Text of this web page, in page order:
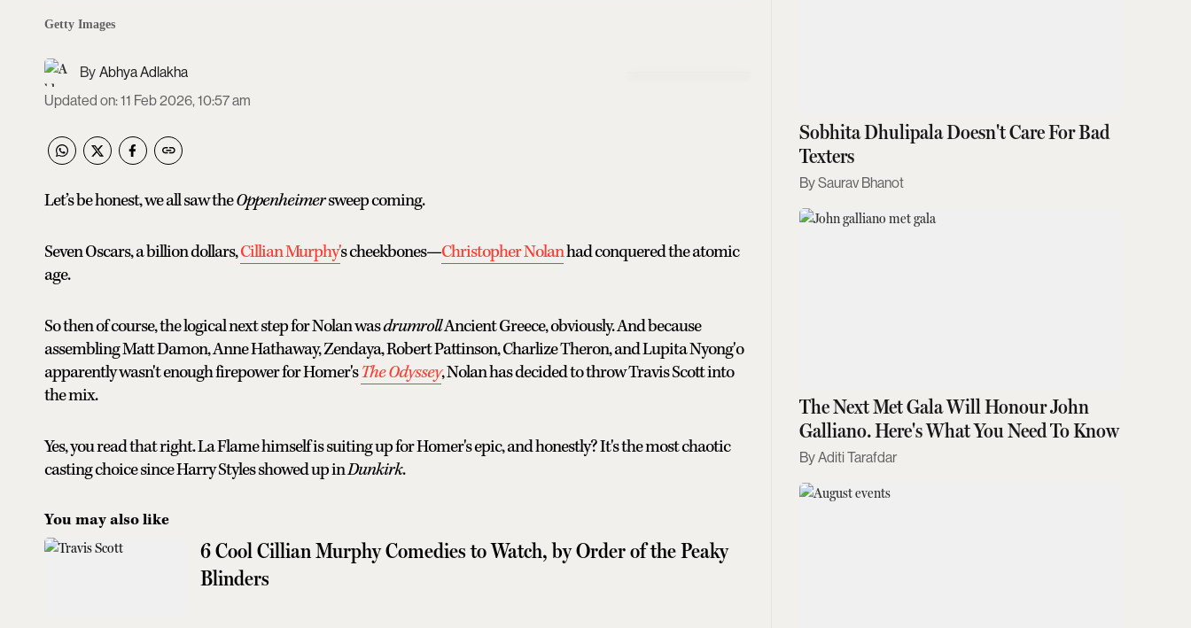
Getty Images
Abhya Adlakha
Updated on:11 Feb 2026, 10:57 am
Let’s be honest, we all saw theOppenheimersweep coming.
Seven Oscars, a billion dollars,Cillian Murphy's cheekbones—Christopher Nolanhad conquered the atomic
age.
So then of course, the logical next step for Nolan wasdrumrollAncient Greece, obviously. And because
assembling Matt Damon, Anne Hathaway, Zendaya, Robert Pattinson, Charlize Theron, and Lupita Nyong'o
apparently wasn't enough firepower for Homer'sThe Odyssey, Nolan has decided to throw Travis Scott into
the mix.
Yes, you read that right. La Flame himself is suiting up for Homer's epic, and honestly? It's the most chaotic
casting choice since Harry Styles showed up inDunkirk.
You may also like
6 Cool Cillian Murphy Comedies to Watch, by Order of the Peaky
Blinders
Sobhita Dhulipala Doesn't Care For Bad
Texters
Saurav Bhanot
The Next Met Gala Will Honour John
Galliano. Here's What You Need To Know
Aditi Tarafdar